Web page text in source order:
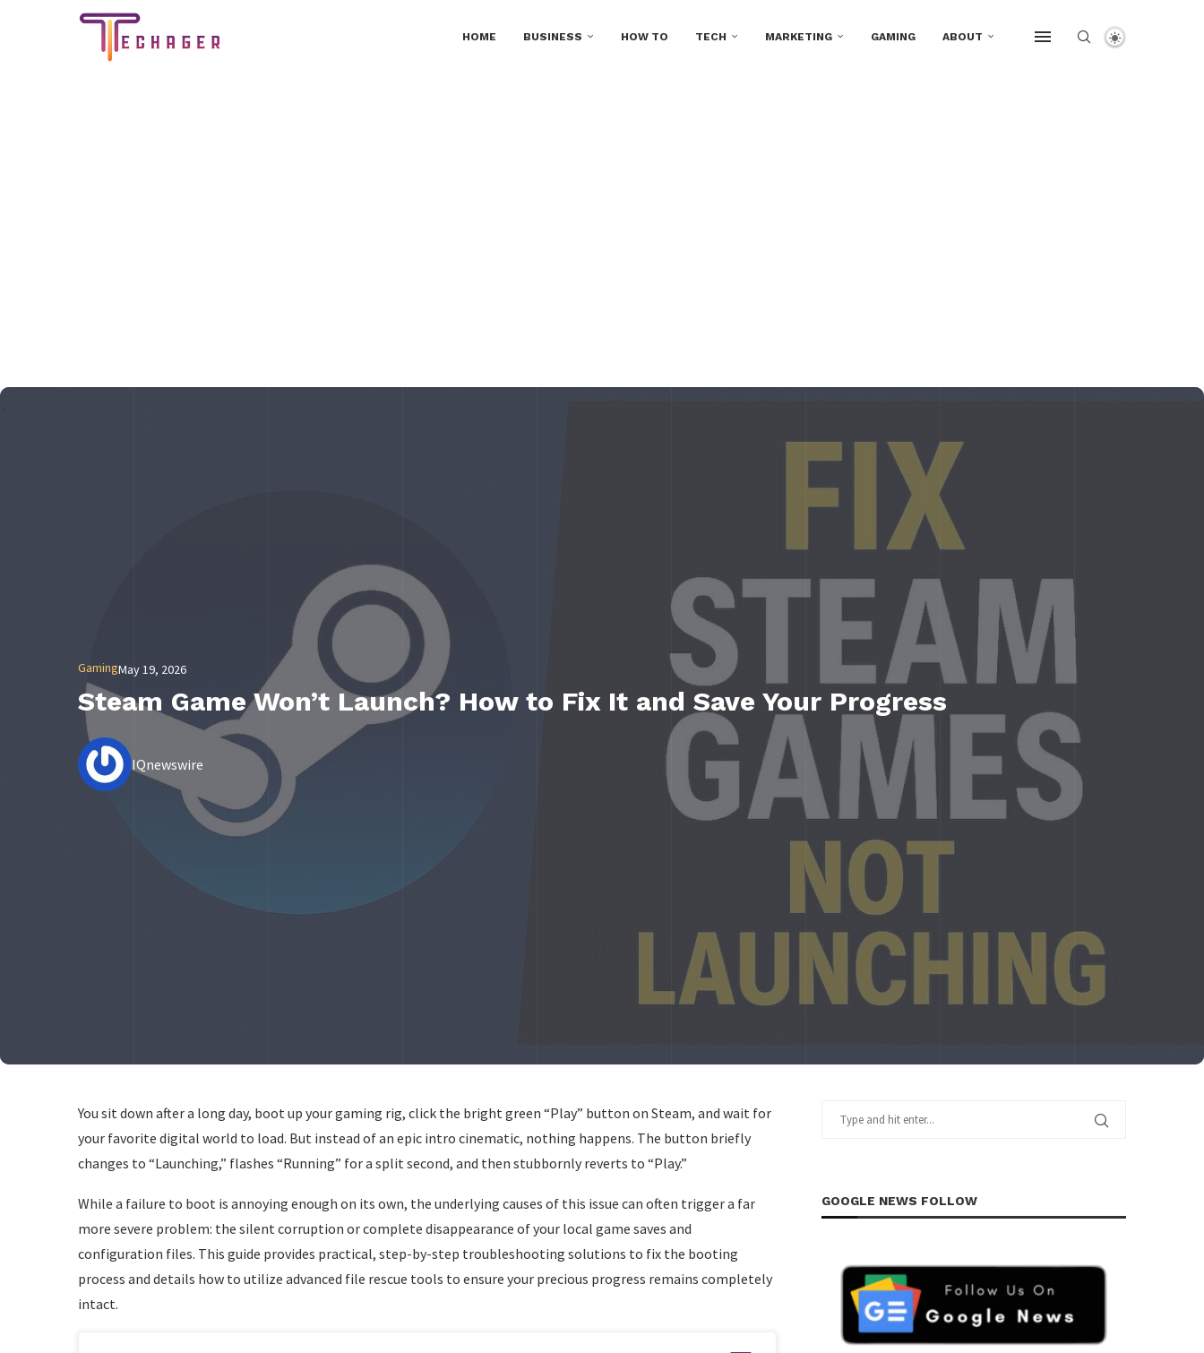
HOME BUSINESS HOW TO TECH MARKETING GAMING ABOUT
GamingMay 19, 2026
Steam Game Won’t Launch? How to Fix It and Save Your Progress
IQnewswire
You sit down after a long day, boot up your gaming rig, click the bright green “Play” button on Steam, and wait for
your favorite digital world to load. But instead of an epic intro cinematic, nothing happens. The button briefly
changes to “Launching,” flashes “Running” for a split second, and then stubbornly reverts to “Play.”
While a failure to boot is annoying enough on its own, the underlying causes of this issue can often trigger a far
more severe problem: the silent corruption or complete disappearance of your local game saves and
configuration files. This guide provides practical, step-by-step troubleshooting solutions to fix the booting
process and details how to utilize advanced file rescue tools to ensure your precious progress remains completely
intact.
GOOGLE NEWS FOLLOW